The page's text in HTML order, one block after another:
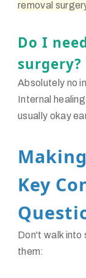
removal
Do I
surgery?
Absolutely no
Internal
usually okay
Key
Don't walk into
them: